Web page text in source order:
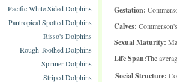
Pacific White Sided Dolphins
Pantropical Spotted Dolphins
Risso's Dolphins
Rough Toothed Dolphins
Spinner Dolphins
Striped Dolphins
Gestation:
Calves:
Sexual Maturity:
Life Span:The
Social Structure: